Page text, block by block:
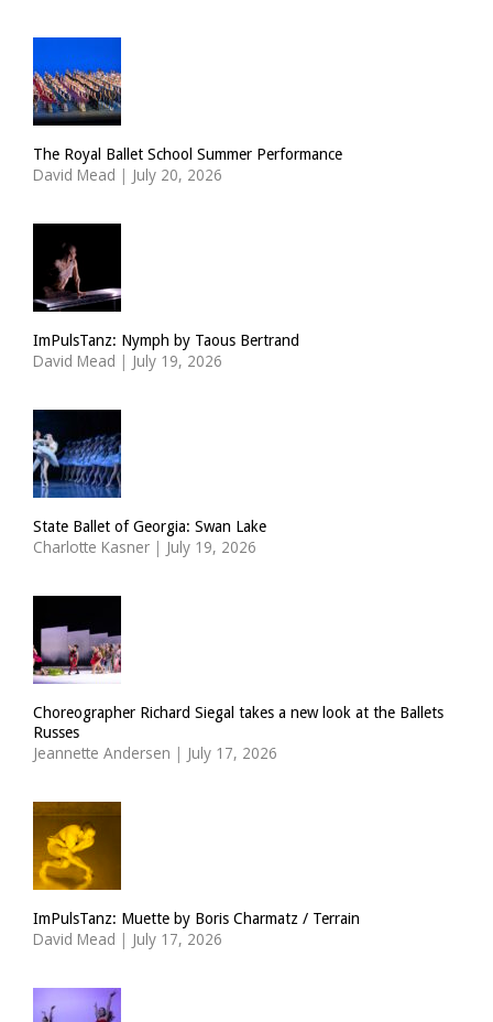
The Royal Ballet School Summer Performance
David Mead | July 20, 2026
ImPulsTanz: Nymph by Taous Bertrand
David Mead | July 19, 2026
State Ballet of Georgia: Swan Lake
Charlotte Kasner | July 19, 2026
Choreographer Richard Siegal takes a new look at the Ballets
Russes
Jeannette Andersen | July 17, 2026
ImPulsTanz: Muette by Boris Charmatz / Terrain
David Mead | July 17, 2026